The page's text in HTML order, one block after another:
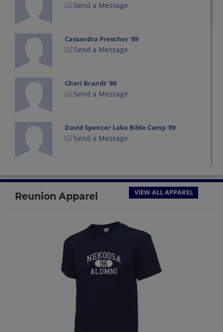
Send a Message
Cassandra Prescher '89
Send a Message
Cheri Brandt '89
Send a Message
David Spencer Lake Bible Camp '89
Send a Message
Send a Message
Send a Message
Jason Schmidt '89
Send a Message
Send a Message
Reunion Apparel VIEW ALL APPAREL